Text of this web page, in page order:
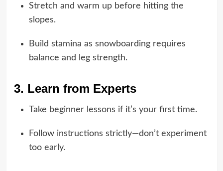
Stretch and warm up before hitting the
slopes.
Build stamina as snowboarding requires
balance and leg strength.
3. Learn from Experts
Take beginner lessons if it’s your first time.
Follow instructions strictly—don’t experiment
too early.